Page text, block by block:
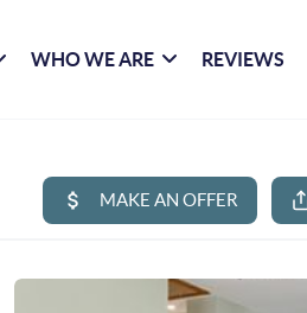
WHO WE ARE REVIEWS